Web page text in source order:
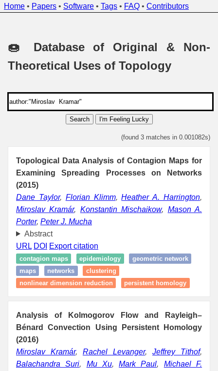
Home • Papers • Software • Tags • FAQ • Contributors
🍩 Database of Original & Non-
Theoretical Uses of Topology
Search I'm Feeling Lucky
(found 3 matches in 0.001082s)
Topological Data Analysis of Contagion Maps for
Examining Spreading Processes on Networks
(2015)
Dane Taylor, Florian Klimm,Heather A. Harrington,
Miroslav Kramár, Konstantin Mischaikow, Mason A.
Porter, Peter J. Mucha
Abstract
URL DOI Export citation
contagion maps epidemiology
geometric network
maps
networks
clustering
nonlinear dimension reduction
persistent homology
Analysis of Kolmogorov Flow and Rayleigh–
Bénard Convection Using Persistent Homology
(2016)
Miroslav Kramár, Rachel Levanger, Jeffrey Tithof,
Balachandra Suri, Mu Xu,Mark Paul, Michael F.